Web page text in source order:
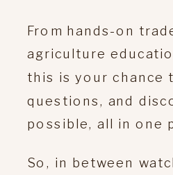
From hands-on
agriculture
this is your chance
questions, and
possible, all in one
So, in between